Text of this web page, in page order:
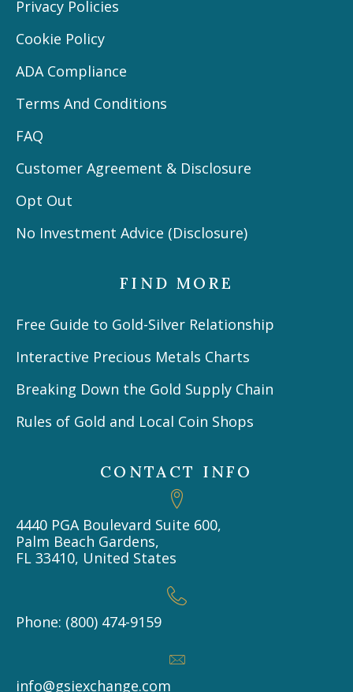
Privacy Policies
Cookie Policy
ADA Compliance
Terms And Conditions
FAQ
Customer Agreement & Disclosure
Opt Out
No Investment Advice (Disclosure)
FIND MORE
Free Guide to Gold-Silver Relationship
Interactive Precious Metals Charts
Breaking Down the Gold Supply Chain
Rules of Gold and Local Coin Shops
CONTACT INFO
4440 PGA Boulevard Suite 600,
Palm Beach Gardens,
FL 33410, United States
Phone: (800) 474-9159
info@gsiexchange.com